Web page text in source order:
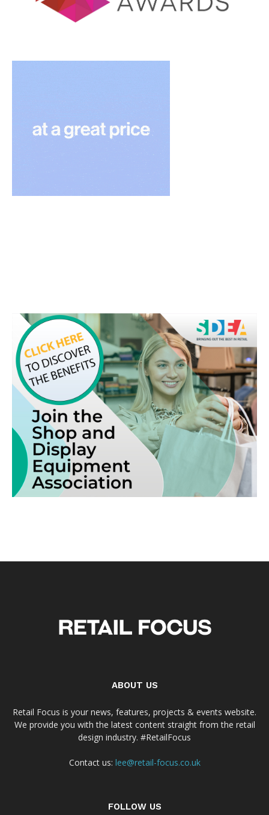
ABOUT US
Retail Focus is your news, features, projects & events website.
We provide you with the latest content straight from the retail
design industry. #RetailFocus
Contact us: lee@retail-focus.co.uk
FOLLOW US